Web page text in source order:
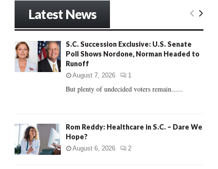
o
r
:
E
R
Latest News
S.C. Succession Exclusive: U.S. Senate
Poll Shows Nordone, Norman Headed to
Runoff
August 7, 2026 1
But plenty of undecided voters remain......
Rom Reddy: Healthcare in S.C. – Dare We
Hope?
August 6, 2026 2